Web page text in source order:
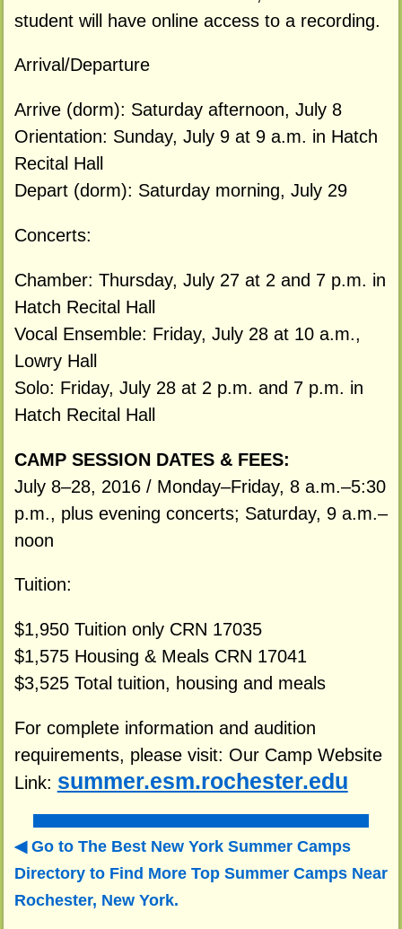
student will have online access to a recording.
Arrival/Departure
Arrive (dorm): Saturday afternoon, July 8
Orientation: Sunday, July 9 at 9 a.m. in Hatch
Recital Hall
Depart (dorm): Saturday morning, July 29
Concerts:
Chamber: Thursday, July 27 at 2 and 7 p.m. in
Hatch Recital Hall
Vocal Ensemble: Friday, July 28 at 10 a.m.,
Lowry Hall
Solo: Friday, July 28 at 2 p.m. and 7 p.m. in
Hatch Recital Hall
CAMP SESSION DATES & FEES:
July 8–28, 2016 / Monday–Friday, 8 a.m.–5:30
p.m., plus evening concerts; Saturday, 9 a.m.–
noon
Tuition:
$1,950 Tuition only CRN 17035
$1,575 Housing & Meals CRN 17041
$3,525 Total tuition, housing and meals
For complete information and audition
requirements, please visit: Our Camp Website
Link: summer.esm.rochester.edu
Go to The Best New York Summer Camps
Directory to Find More Top Summer Camps Near
Rochester, New York.